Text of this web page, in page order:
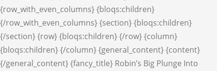
{row_with_even_columns} {bloqs:children}
{/row_with_even_columns} {section} {bloqs:children}
{/section} {row} {bloqs:children} {/row} {column}
{bloqs:children} {/column} {general_content} {content}
{/general_content} {fancy_title} Robin’s Big Plunge Into